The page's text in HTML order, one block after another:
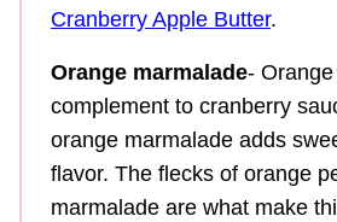
Cranberry Apple Butter.
Orange marmalade-
complement to cranberry
orange marmalade adds
flavor. The flecks of orange
marmalade are what make